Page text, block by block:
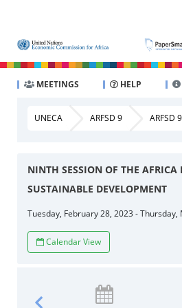
MEETINGS HELP
UNECA ARFSD 9 ARFSD 9
NINTH SESSION OF THE
SUSTAINABLE DEVELOPMENT
Tuesday, February 28, 2023 -
Calendar View